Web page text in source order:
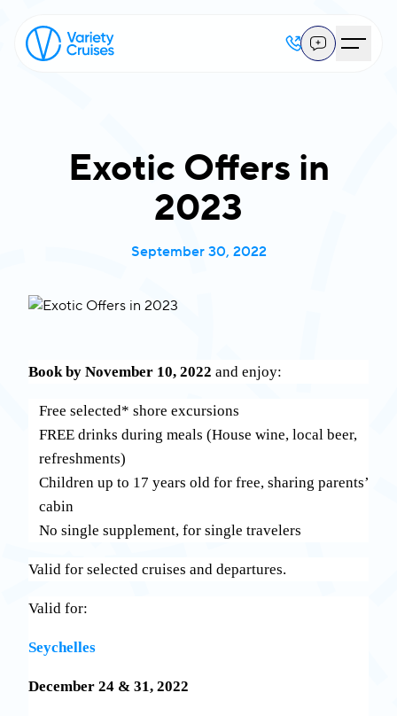
Exotic Offers in
2023
September 30, 2022
Book by November 10, 2022 and enjoy:
Free selected* shore excursions
FREE drinks during meals (House wine, local beer,
refreshments)
Children up to 17 years old for free, sharing parents’
cabin
No single supplement, for single travelers
Valid for selected cruises and departures.
Valid for:
Seychelles
December 24 & 31, 2022